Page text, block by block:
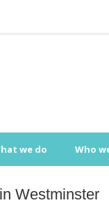
we do Who
Westminster